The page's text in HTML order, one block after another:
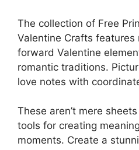
The collection of Free
Valentine Crafts
forward Valentine
romantic traditions.
love notes with
These aren’t mere
tools for creating
moments. Create a